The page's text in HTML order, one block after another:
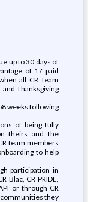
up to 30 days of
of 17 paid
all CR Team
Thanksgiving
weeks following
of being fully
theirs and the
team members
to help
participation in
Blac, CR PRIDE,
or through CR
they